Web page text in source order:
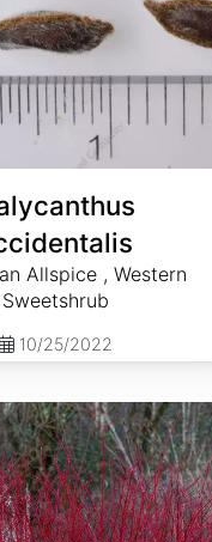
Allspice , Western
Sweetshrub
10/25/2022